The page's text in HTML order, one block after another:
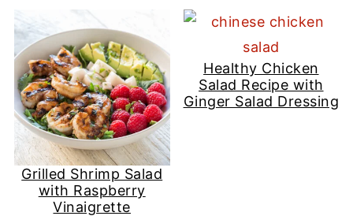
Grilled Shrimp Salad
with Raspberry
Vinaigrette
Healthy Chicken
Salad Recipe with
Ginger Salad Dressing